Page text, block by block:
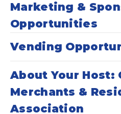
Marketing &
Opportunities
Vending
About Your Host:
Merchants &
Association